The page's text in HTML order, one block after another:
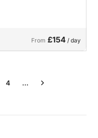
From £154 / day
4 …